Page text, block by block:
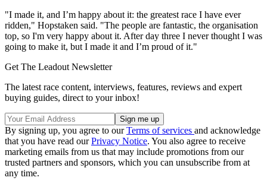
"I made it, and I’m happy about it: the greatest race I have ever
ridden," Hopstaken said. "The people are fantastic, the organisation
top, so I'm very happy about it. After day three I never thought I was
going to make it, but I made it and I’m proud of it."
Get The Leadout Newsletter
The latest race content, interviews, features, reviews and expert
buying guides, direct to your inbox!
By signing up, you agree to ourTerms of services and acknowledge
that you have read ourPrivacy Notice. You also agree to receive
marketing emails from us that may include promotions from our
trusted partners and sponsors, which you can unsubscribe from at
any time.